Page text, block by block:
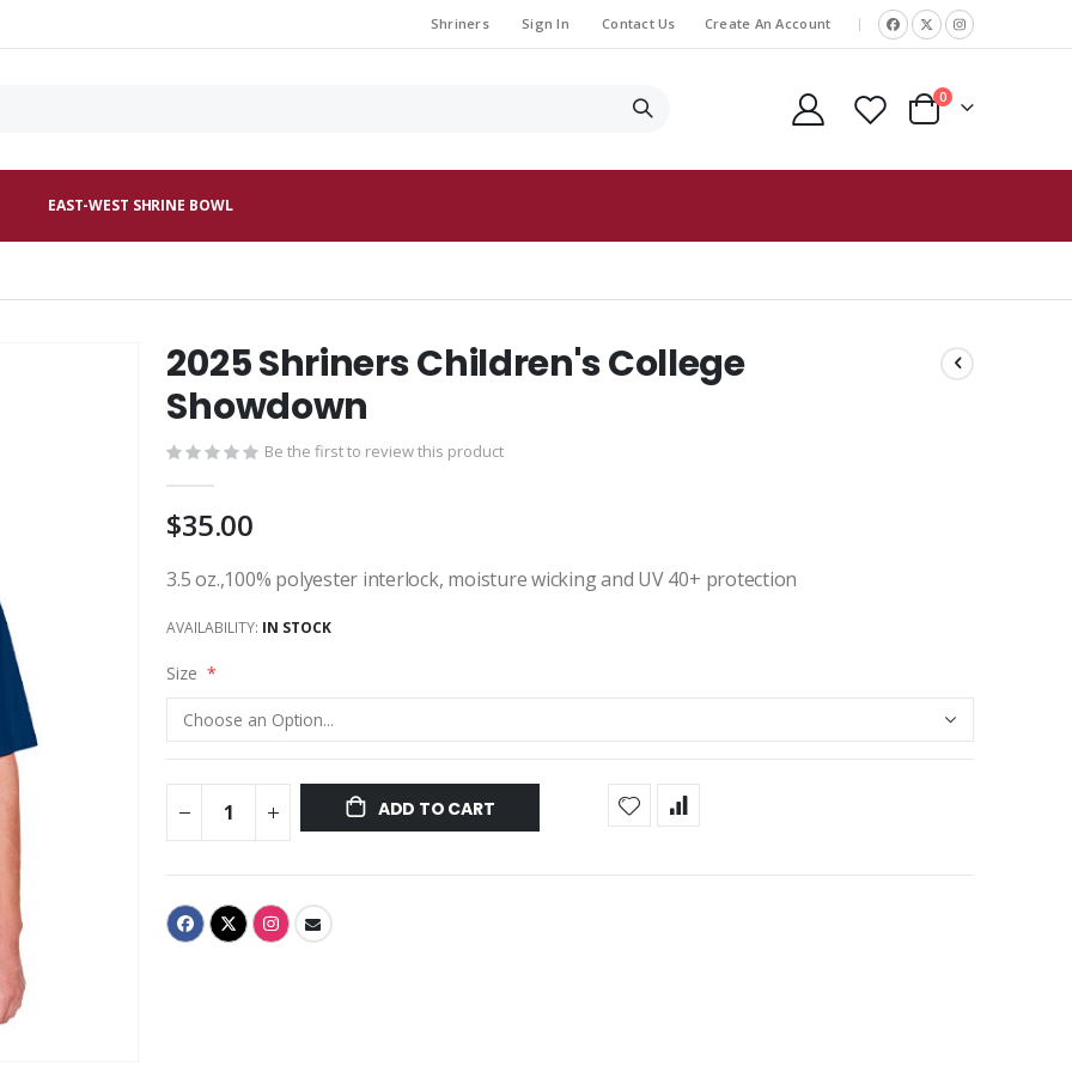
Shriners Sign In Contact Us Create An Account |
Cart
0items
EAST-WEST SHRINE BOWL
2025 Shriners Children's College
Showdown
Be the first to review this product
$35.00
3.5 oz.,100% polyester interlock, moisture wicking and UV 40+ protection
AVAILABILITY: IN STOCK
Size
ADD TO CART